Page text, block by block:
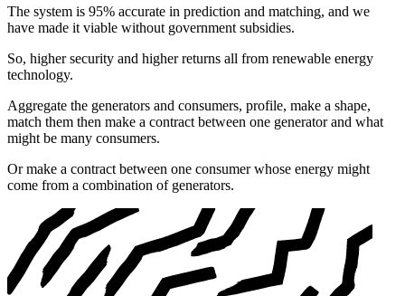
The system is 95% accurate in prediction and matching, and we
have made it viable without government subsidies.
So, higher security and higher returns all from renewable energy
technology.
Aggregate the generators and consumers, profile, make a shape,
match them then make a contract between one generator and what
might be many consumers.
Or make a contract between one consumer whose energy might
come from a combination of generators.